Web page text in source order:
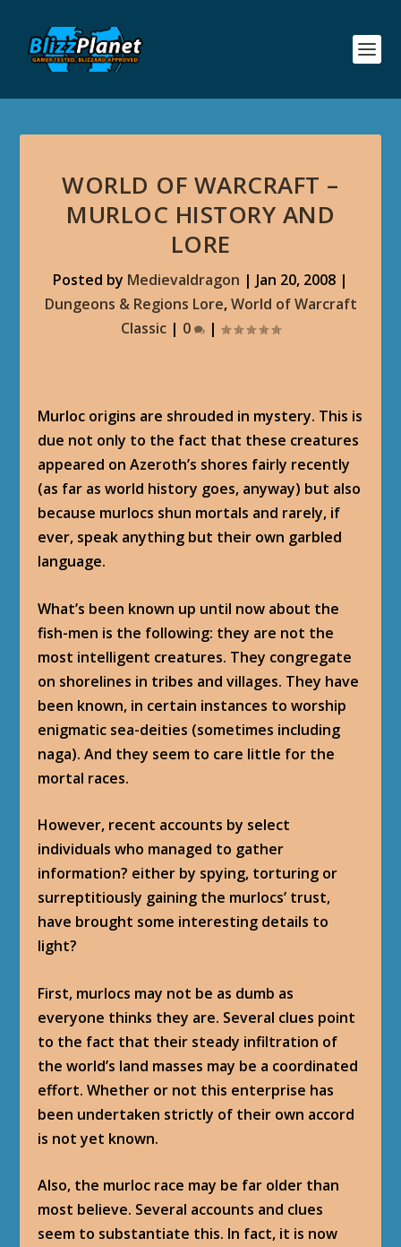
WORLD OF WARCRAFT –
MURLOC HISTORY AND
LORE
Posted by Medievaldragon | Jan 20, 2008 |
Dungeons & Regions Lore,World of Warcraft
Classic | 0 |
Murloc origins are shrouded in mystery. This is
due not only to the fact that these creatures
appeared on Azeroth’s shores fairly recently
(as far as world history goes, anyway) but also
because murlocs shun mortals and rarely, if
ever, speak anything but their own garbled
language.
What’s been known up until now about the
fish-men is the following: they are not the
most intelligent creatures. They congregate
on shorelines in tribes and villages. They have
been known, in certain instances to worship
enigmatic sea-deities (sometimes including
naga). And they seem to care little for the
mortal races.
However, recent accounts by select
individuals who managed to gather
information? either by spying, torturing or
surreptitiously gaining the murlocs’ trust,
have brought some interesting details to
light?
First, murlocs may not be as dumb as
everyone thinks they are. Several clues point
to the fact that their steady infiltration of
the world’s land masses may be a coordinated
effort. Whether or not this enterprise has
been undertaken strictly of their own accord
is not yet known.
Also, the murloc race may be far older than
most believe. Several accounts and clues
seem to substantiate this. In fact, it is now